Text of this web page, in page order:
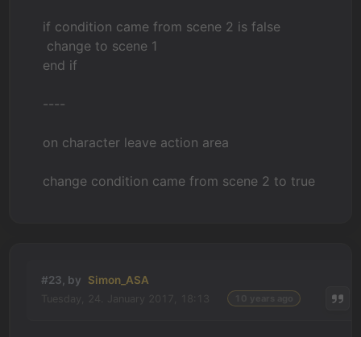
if condition came from scene 2 is false
change to scene 1
end if
----
on character leave action area
change condition came from scene 2 to true
#23, by Simon_ASA